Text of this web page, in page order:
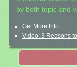
by both topic and
Get More Info
Video: 3 Reasons